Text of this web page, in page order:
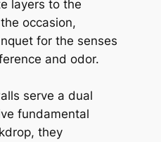
layers to the
occasion,
for the senses
and odor.
serve a dual
fundamental
they